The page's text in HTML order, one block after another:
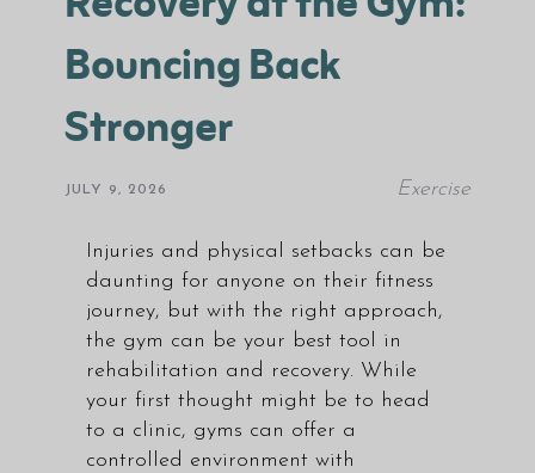
Bouncing Back
Stronger
JULY 9, 2026 Exercise
Injuries and physical setbacks can be
daunting for anyone on their fitness
journey, but with the right approach,
the gym can be your best tool in
rehabilitation and recovery. While
your first thought might be to head
to a clinic, gyms can offer a
controlled environment with